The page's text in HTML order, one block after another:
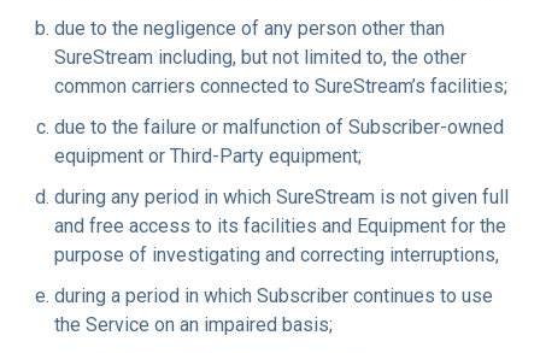
due to the negligence of any person other than
SureStream including, but not limited to, the other
common carriers connected to SureStream’s facilities;
due to the failure or malfunction of Subscriber-owned
equipment or Third-Party equipment;
during any period in which SureStream is not given full
and free access to its facilities and Equipment for the
purpose of investigating and correcting interruptions,
during a period in which Subscriber continues to use
the Service on an impaired basis;